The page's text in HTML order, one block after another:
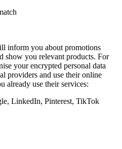
inform you about promotions
show you relevant products. For
your encrypted personal data
providers and use their online
already use their services:
LinkedIn, Pinterest, TikTok